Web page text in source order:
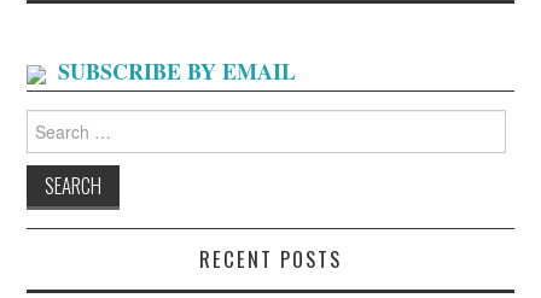
SUBSCRIBE BY EMAIL
for:
RECENT POSTS